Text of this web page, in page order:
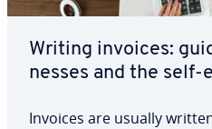
Writing invoices:
ness­es and the self-
Invoices are usually